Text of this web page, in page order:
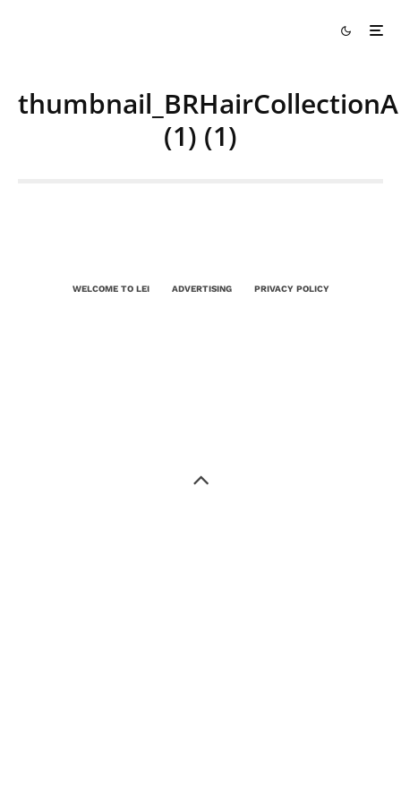
thumbnail_BRHairCollectionA
(1) (1)
WELCOME TO LEI ADVERTISING PRIVACY POLICY